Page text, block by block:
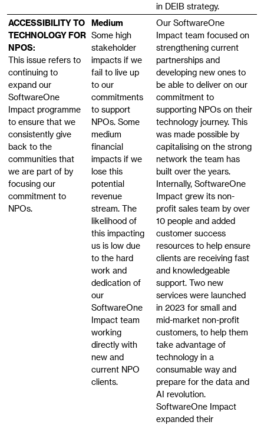
in DEIB strategy.
ACCESSIBILITY TO
TECHNOLOGY FOR
NPOS:
This issue refers to
continuing to
expand our
SoftwareOne
Impact programme
to ensure that we
consistently give
back to the
communities that
we are part of by
focusing our
commitment to
NPOs.
Medium
Some high
stakeholder
impacts if we
fail to live up
to our
commitments
to support
NPOs. Some
medium
financial
impacts if we
lose this
potential
revenue
stream. The
likelihood of
this impacting
us is low due
to the hard
work and
dedication of
our
SoftwareOne
Impact team
working
directly with
new and
current NPO
clients.
Our SoftwareOne
Impact team focused on
strengthening current
partnerships and
developing new ones to
be able to deliver on our
commitment to
supporting NPOs on their
technology journey. This
was made possible by
capitalising on the strong
network the team has
built over the years.
Internally, SoftwareOne
Impact grew its non-
profit sales team by over
10 people and added
customer success
resources to help ensure
clients are receiving fast
and knowledgeable
support. Two new
services were launched
in 2023 for small and
mid-market non-profit
customers, to help them
take advantage of
technology in a
consumable way and
prepare for the data and
AI revolution.
SoftwareOne Impact
expanded their